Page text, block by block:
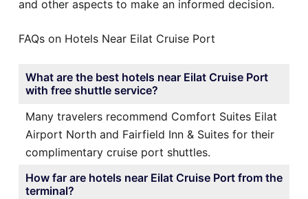
and other aspects to make an informed decision.
FAQs on Hotels Near Eilat Cruise Port
What are the best hotels near Eilat Cruise Port
with free shuttle service?
Many travelers recommend Comfort Suites Eilat
Airport North and Fairfield Inn & Suites for their
complimentary cruise port shuttles.
How far are hotels near Eilat Cruise Port from the
terminal?